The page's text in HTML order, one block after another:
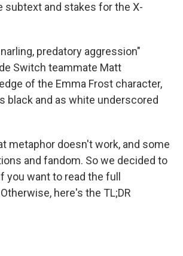
and stakes for the X-
predatory aggression"
Switch teammate Matt
of the Emma Frost character,
black and as white underscored
metaphor doesn't work, and some
and fandom. So we decided to
want to read the full
Otherwise, here's the TL;DR